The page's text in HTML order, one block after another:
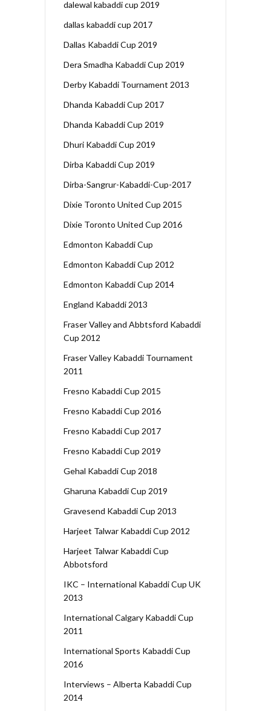
dalewal kabaddi cup 2019
dallas kabaddi cup 2017
Dallas Kabaddi Cup 2019
Dera Smadha Kabaddi Cup 2019
Derby Kabaddi Tournament 2013
Dhanda Kabaddi Cup 2017
Dhanda Kabaddi Cup 2019
Dhuri Kabaddi Cup 2019
Dirba Kabaddi Cup 2019
Dirba-Sangrur-Kabaddi-Cup-2017
Dixie Toronto United Cup 2015
Dixie Toronto United Cup 2016
Edmonton Kabaddi Cup
Edmonton Kabaddi Cup 2012
Edmonton Kabaddi Cup 2014
England Kabaddi 2013
Fraser Valley and Abbtsford Kabaddi
Cup 2012
Fraser Valley Kabaddi Tournament
2011
Fresno Kabaddi Cup 2015
Fresno Kabaddi Cup 2016
Fresno Kabaddi Cup 2017
Fresno Kabaddi Cup 2019
Gehal Kabaddi Cup 2018
Gharuna Kabaddi Cup 2019
Gravesend Kabaddi Cup 2013
Harjeet Talwar Kabaddi Cup 2012
Harjeet Talwar Kabaddi Cup
Abbotsford
IKC – International Kabaddi Cup UK
2013
International Calgary Kabaddi Cup
2011
International Sports Kabaddi Cup
2016
Interviews – Alberta Kabaddi Cup
2014